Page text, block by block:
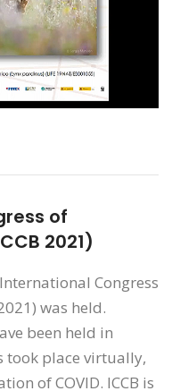
of
2021)
Congress
was held.
been held in
took place virtually,
of COVID. ICCB is